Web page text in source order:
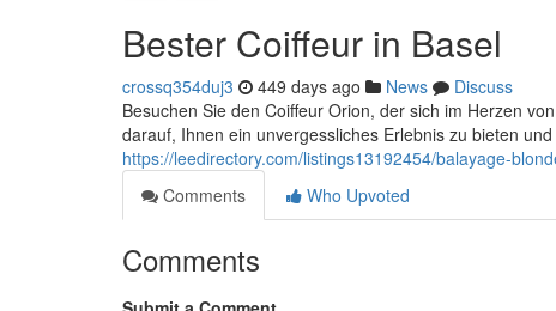
Bester Coiffeur in Basel
crossq354duj3 449 days ago News
Discuss
Besuchen Sie den Coiffeur Orion, der sich im Herzen
darauf, Ihnen ein unvergessliches Erlebnis zu bieten
https://leedirectory.com/listings13192454/balayage-
Comments
Who Upvoted
Comments